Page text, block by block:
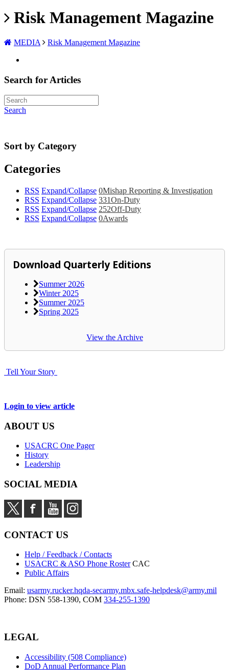
Risk Management Magazine
MEDIA Risk Management Magazine
Search for Articles
Search
Sort by Category
Categories
RSS Expand/Collapse 0Mishap Reporting & Investigation
RSS Expand/Collapse 331On-Duty
RSS Expand/Collapse 252Off-Duty
RSS Expand/Collapse 0Awards
Download Quarterly Editions
Summer 2026
Winter 2025
Summer 2025
Spring 2025
View the Archive
Tell Your Story
Login to view article
ABOUT US
USACRC One Pager
History
Leadership
SOCIAL MEDIA
CONTACT US
Help / Feedback / Contacts
USACRC & ASO Phone Roster CAC
Public Affairs
Email: usarmy.rucker.hqda-secarmy.mbx.safe-helpdesk@army.mil
Phone: DSN 558-1390, COM 334-255-1390
LEGAL
Accessibility (508 Compliance)
DoD Annual Performance Plan